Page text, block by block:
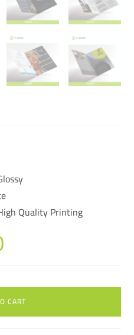
Quality Printing
CART